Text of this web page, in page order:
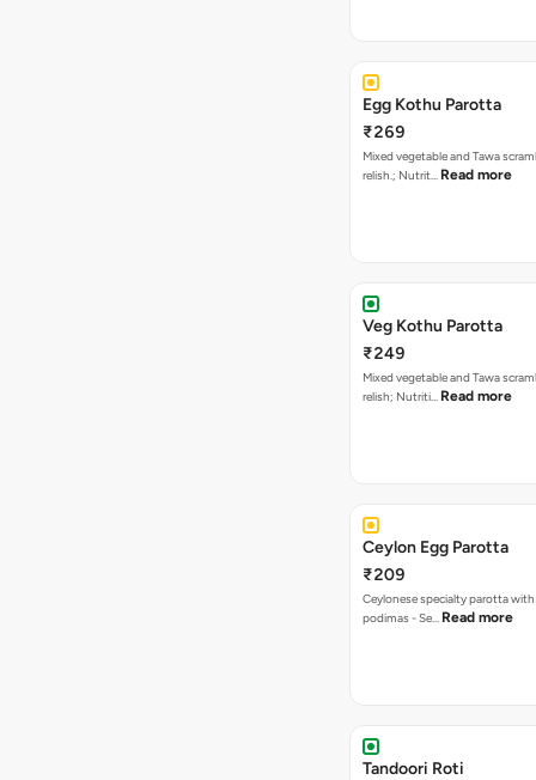
Egg Kothu Parotta
₹269
Mixed vegetable and Tawa
relish.; Nutrit… Read more
Veg Kothu Parotta
₹249
Mixed vegetable and Tawa
relish; Nutriti… Read more
Ceylon Egg Parotta
₹209
Ceylonese specialty parotta
podimas - Se… Read more
Tandoori Roti